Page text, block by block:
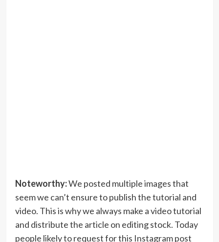
Noteworthy:We posted multiple images that
seem we can’t ensure to publish the tutorial and
video. This is why we always make a video tutorial
and distribute the article on editing stock. Today
people likely to request for this Instagram post